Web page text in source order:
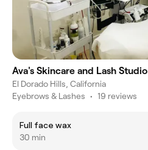
Ava's Skincare and Lash Studio
El Dorado Hills, California
Eyebrows & Lashes • 19 reviews
Full face wax
30 min